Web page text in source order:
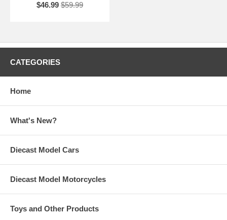
$46.99 $59.99
CATEGORIES
Home
What's New?
Diecast Model Cars
Diecast Model Motorcycles
Toys and Other Products